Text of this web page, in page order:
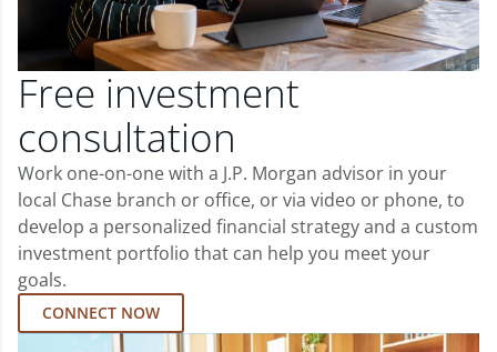
Free investment
consultation
Work one-on-one with a J.P. Morgan advisor in your
local Chase branch or office, or via video or phone, to
develop a personalized financial strategy and a custom
investment portfolio that can help you meet your
goals.
CONNECT NOW